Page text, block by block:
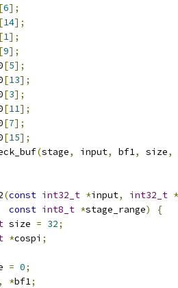
[6];
[14];
[1];
[9];
[5];
[13];
[3];
[11];
[7];
[15];
(stage, input, bf1, size,
(const int32_t *input, int32_t *
const int8_t *stage_range)
{
size = 32;
*cospi ;
= 0;
, *bf1;